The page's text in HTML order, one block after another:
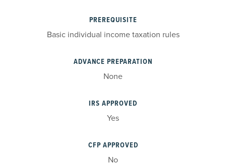
PREREQUISITE
Basic individual income taxation rules
ADVANCE PREPARATION
None
IRS APPROVED
Yes
CFP APPROVED
No